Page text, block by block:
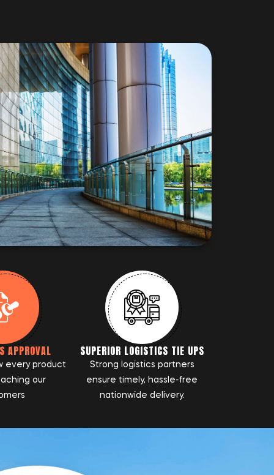
APPROVAL
every product
our
SUPERIOR LOGISTICS TIE UPS
Strong logistics partners
ensure timely, hassle-free
nationwide delivery.